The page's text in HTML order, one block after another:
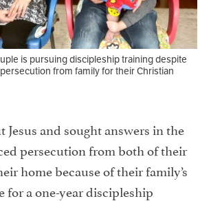
is pursuing discipleship training despite
from family for their Christian
and sought answers in the
persecution from both of their
home because of their family’s
for a one-year discipleship